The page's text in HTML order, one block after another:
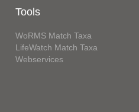
Tools
WoRMS Match Taxa
LifeWatch Match Taxa
Webservices